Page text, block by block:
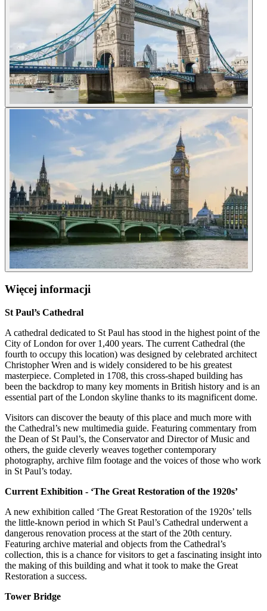
Więcej informacji
St Paul’s Cathedral
A cathedral dedicated to St Paul has stood in the highest point of the
City of London for over 1,400 years. The current Cathedral (the
fourth to occupy this location) was designed by celebrated architect
Christopher Wren and is widely considered to be his greatest
masterpiece. Completed in 1708, this cross-shaped building has
been the backdrop to many key moments in British history and is an
essential part of the London skyline thanks to its magnificent dome.
Visitors can discover the beauty of this place and much more with
the Cathedral’s new multimedia guide. Featuring commentary from
the Dean of St Paul’s, the Conservator and Director of Music and
others, the guide cleverly weaves together contemporary
photography, archive film footage and the voices of those who work
in St Paul’s today.
Current Exhibition - ‘The Great Restoration of the 1920s’
A new exhibition called ‘The Great Restoration of the 1920s’ tells
the little-known period in which St Paul’s Cathedral underwent a
dangerous renovation process at the start of the 20th century.
Featuring archive material and objects from the Cathedral’s
collection, this is a chance for visitors to get a fascinating insight into
the making of this building and what it took to make the Great
Restoration a success.
Tower Bridge